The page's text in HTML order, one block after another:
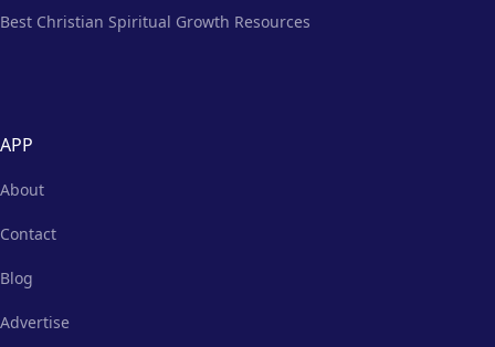
Best Christian Spiritual Growth Resources
APP
About
Contact
Blog
Advertise